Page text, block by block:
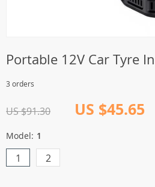
Portable 12V Car Tyre
3 orders
US $91.30 US $45.65
Model: 1
1 2